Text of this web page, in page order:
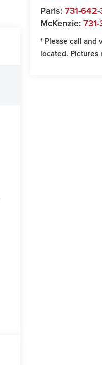
Paris:731-
McKenzie:
* Please call
located.